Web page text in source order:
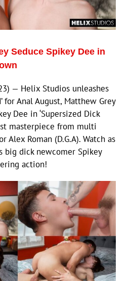
Seduce Spikey Dee in
— Helix Studios unleashes
for Anal August, Matthew Grey
Dee in ‘Supersized Dick
masterpiece from multi
Roman (D.G.A). Watch as
big dick newcomer Spikey
action!